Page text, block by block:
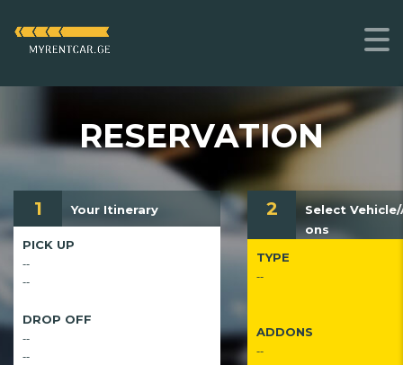
RESERVATION
1 Your Itinerary
PICK UP
--
--
DROP OFF
--
--
2
Select
ons
TYPE
--
ADDONS
--